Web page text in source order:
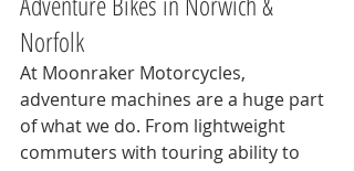
Norfolk
At Moonraker Motorcycles,
adventure machines are a huge part
of what we do. From lightweight
commuters with touring ability to